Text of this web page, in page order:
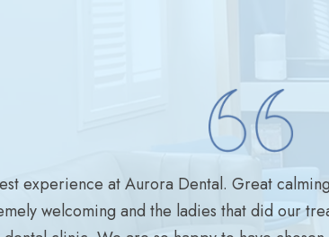
experience at Aurora Dental. Great
welcoming and the ladies that did our